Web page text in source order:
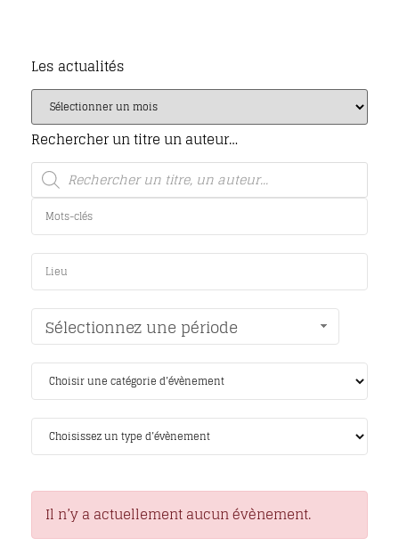
Les actualités
Rechercher un titre un auteur…
Sélectionnez une période
Il n’y a actuellement aucun évènement.